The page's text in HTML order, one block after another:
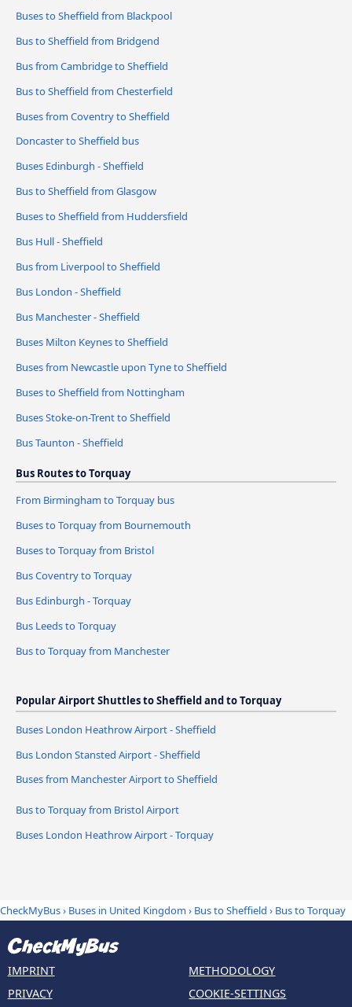
Buses to Sheffield from Blackpool
Bus to Sheffield from Bridgend
Bus from Cambridge to Sheffield
Bus to Sheffield from Chesterfield
Buses from Coventry to Sheffield
Doncaster to Sheffield bus
Buses Edinburgh - Sheffield
Bus to Sheffield from Glasgow
Buses to Sheffield from Huddersfield
Bus Hull - Sheffield
Bus from Liverpool to Sheffield
Bus London - Sheffield
Bus Manchester - Sheffield
Buses Milton Keynes to Sheffield
Buses from Newcastle upon Tyne to Sheffield
Buses to Sheffield from Nottingham
Buses Stoke-on-Trent to Sheffield
Bus Taunton - Sheffield
Bus Routes to Torquay
From Birmingham to Torquay bus
Buses to Torquay from Bournemouth
Buses to Torquay from Bristol
Bus Coventry to Torquay
Bus Edinburgh - Torquay
Bus Leeds to Torquay
Bus to Torquay from Manchester
Popular Airport Shuttles to Sheffield and to Torquay
Buses London Heathrow Airport - Sheffield
Bus London Stansted Airport - Sheffield
Buses from Manchester Airport to Sheffield
Bus to Torquay from Bristol Airport
Buses London Heathrow Airport - Torquay
CheckMyBus› Buses in United Kingdom › Bus to Sheffield › Bus to Torquay
IMPRINT
PRIVACY
METHODOLOGY
COOKIE-SETTINGS